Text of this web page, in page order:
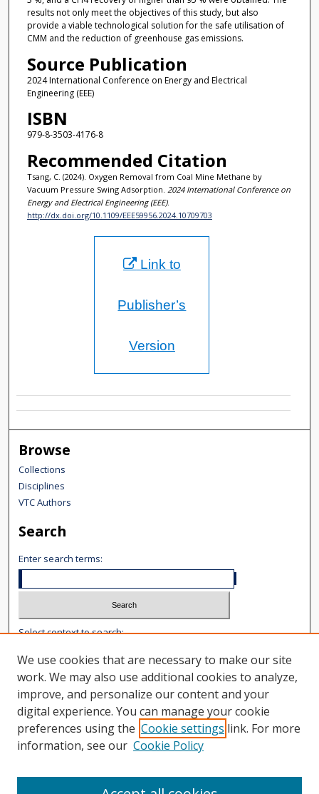
results not only meet the objectives of this study, but also
provide a viable technological solution for the safe utilisation of
CMM and the reduction of greenhouse gas emissions.
Source Publication
2024 International Conference on Energy and Electrical
Engineering (EEE)
ISBN
979-8-3503-4176-8
Recommended Citation
Tsang, C. (2024). Oxygen Removal from Coal Mine Methane by
Vacuum Pressure Swing Adsorption. 2024 International Conference on
Energy and Electrical Engineering (EEE).
http://dx.doi.org/10.1109/EEE59956.2024.10709703
Link to
Publisher’s
Version
Browse
Collections
Disciplines
VTC Authors
Search
Enter search terms:
Select context to search:
Advanced Search
Notify me via email orRSS
Author Corner
Author FAQ
User Guide
We use cookies that are necessary to make our site
work. We may also use additional cookies to analyze,
improve, and personalize our content and your
digital experience. You can manage your cookie
preferences using the Cookie settings link. For more
information, see our Cookie Policy